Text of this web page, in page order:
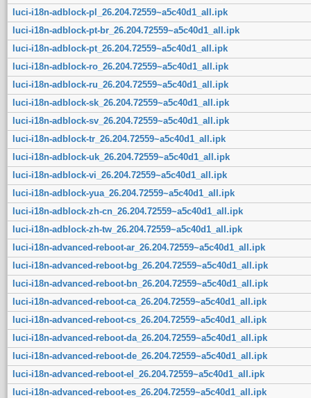
luci-i18n-adblock-pl_26.204.72559~a5c40d1_all.ipk
luci-i18n-adblock-pt-br_26.204.72559~a5c40d1_all.ipk
luci-i18n-adblock-pt_26.204.72559~a5c40d1_all.ipk
luci-i18n-adblock-ro_26.204.72559~a5c40d1_all.ipk
luci-i18n-adblock-ru_26.204.72559~a5c40d1_all.ipk
luci-i18n-adblock-sk_26.204.72559~a5c40d1_all.ipk
luci-i18n-adblock-sv_26.204.72559~a5c40d1_all.ipk
luci-i18n-adblock-tr_26.204.72559~a5c40d1_all.ipk
luci-i18n-adblock-uk_26.204.72559~a5c40d1_all.ipk
luci-i18n-adblock-vi_26.204.72559~a5c40d1_all.ipk
luci-i18n-adblock-yua_26.204.72559~a5c40d1_all.ipk
luci-i18n-adblock-zh-cn_26.204.72559~a5c40d1_all.ipk
luci-i18n-adblock-zh-tw_26.204.72559~a5c40d1_all.ipk
luci-i18n-advanced-reboot-ar_26.204.72559~a5c40d1_all.ipk
luci-i18n-advanced-reboot-bg_26.204.72559~a5c40d1_all.ipk
luci-i18n-advanced-reboot-bn_26.204.72559~a5c40d1_all.ipk
luci-i18n-advanced-reboot-ca_26.204.72559~a5c40d1_all.ipk
luci-i18n-advanced-reboot-cs_26.204.72559~a5c40d1_all.ipk
luci-i18n-advanced-reboot-da_26.204.72559~a5c40d1_all.ipk
luci-i18n-advanced-reboot-de_26.204.72559~a5c40d1_all.ipk
luci-i18n-advanced-reboot-el_26.204.72559~a5c40d1_all.ipk
luci-i18n-advanced-reboot-es_26.204.72559~a5c40d1_all.ipk